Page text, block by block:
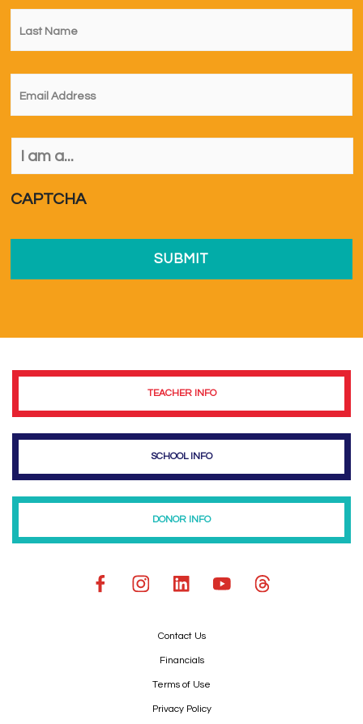
Last
Name *
Email *
I
am
CAPTCHA
TEACHER INFO
SCHOOL INFO
DONOR INFO
Contact Us
Financials
Terms of Use
Privacy Policy